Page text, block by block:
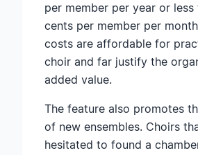
per member per year or less
cents per member per
costs are affordable for
choir and far justify the
added value.
The feature also promotes
of new ensembles. Choirs
hesitated to found a